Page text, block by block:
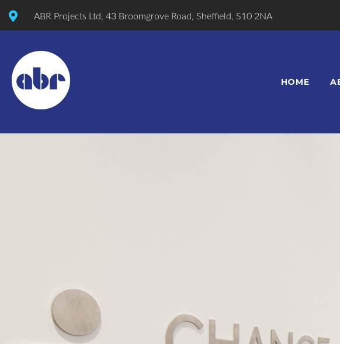
ABR Projects Ltd, 43 Broomgrove Road, Sheffield, S10 2NA
HOME